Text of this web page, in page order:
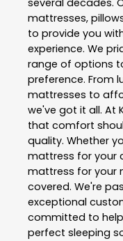
mattresses,
to provide you
experience. We
range of options
preference. From
mattresses to
we've got it all. At
that comfort
quality. Whether
mattress for your
mattress for your
covered. We're
exceptional
committed to
perfect sleeping